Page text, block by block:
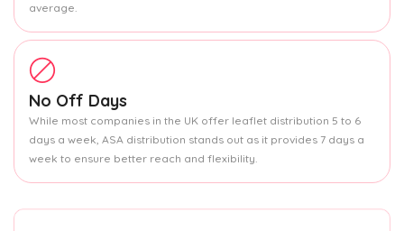
average.
No Off Days
While most companies in the UK offer leaflet distribution 5 to 6
days a week, ASA distribution stands out as it provides 7 days a
week to ensure better reach and flexibility.